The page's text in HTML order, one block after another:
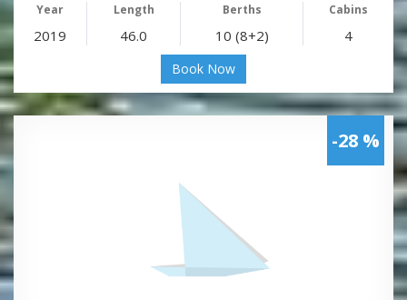
Year Length Berths Cabins
2019 46.0 10 (8+2) 4
Book Now
-28 %